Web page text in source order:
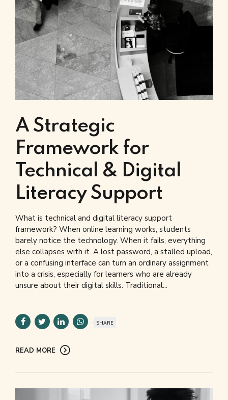
A Strategic
Framework for
Technical & Digital
Literacy Support
What is technical and digital literacy support
framework? When online learning works, students
barely notice the technology. When it fails, everything
else collapses with it. A lost password, a stalled upload,
or a confusing interface can turn an ordinary assignment
into a crisis, especially for learners who are already
unsure about their digital skills. Traditional...
SHARE
READ MORE